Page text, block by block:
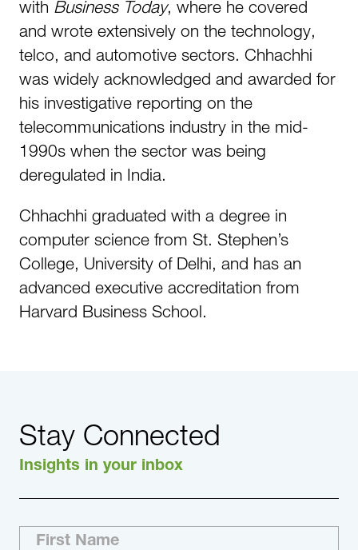
with Business Today, where he covered
and wrote extensively on the technology,
telco, and automotive sectors. Chhachhi
was widely acknowledged and awarded for
his investigative reporting on the
telecommunications industry in the mid-
1990s when the sector was being
deregulated in India.
Chhachhi graduated with a degree in
computer science from St. Stephen’s
College, University of Delhi, and has an
advanced executive accreditation from
Harvard Business School.
Stay Connected
Insights in your inbox